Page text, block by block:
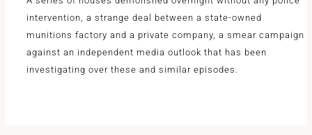
intervention, a strange deal between a state-owned
munitions factory and a private company, a smear campaign
against an independent media outlook that has been
investigating over these and similar episodes.